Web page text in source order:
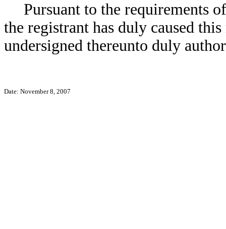
Pursuant to the requirements
the registrant has duly caused
undersigned thereunto duly
Date: November 8, 2007